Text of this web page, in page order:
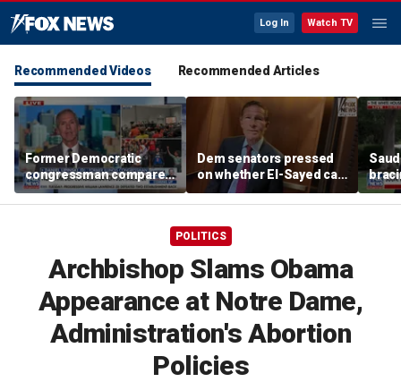
Log In Watch TV
Recommended Videos Recommended Articles
Former Democratic
congressman compares
democratic socialism to
Tea Party
Dem senators pressed
on whether El-Sayed can
beat Rogers with
progressive agenda
POLITICS
Archbishop Slams Obama
Appearance at Notre Dame,
Administration's Abortion
Policies